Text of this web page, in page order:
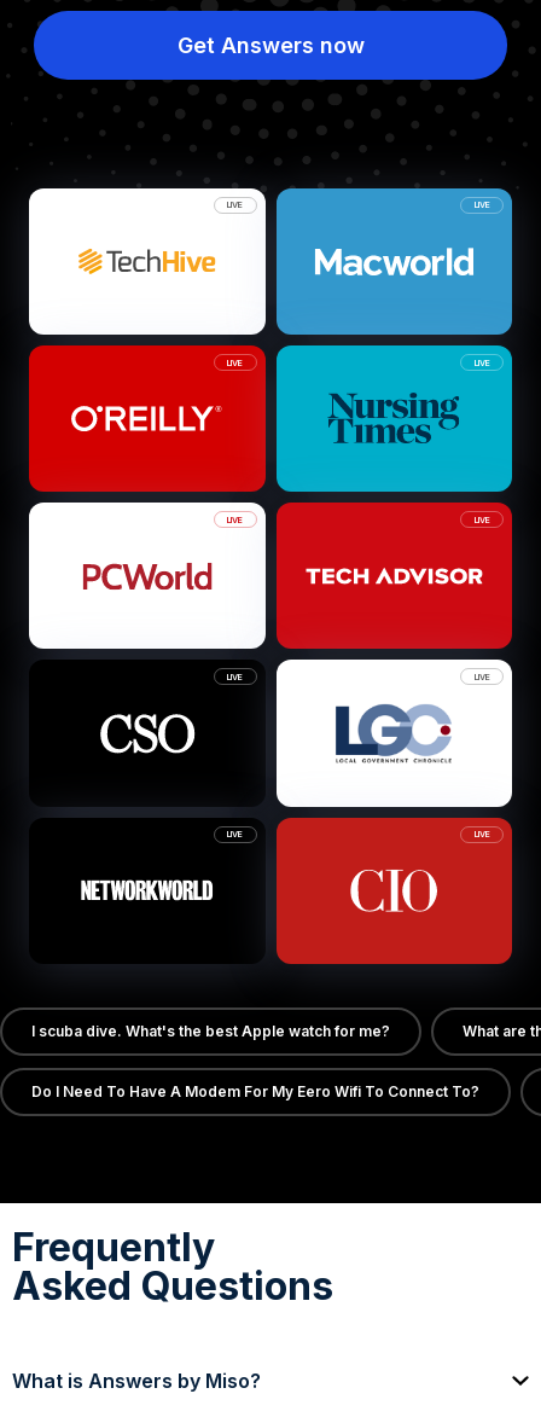
Get Answers now
LIVE LIVE
LIVE LIVE
LIVE LIVE
LIVE LIVE
LIVE LIVE
I scuba dive. What's the best Apple watch for me? What are
Do I Need To Have A Modem For My Eero Wifi To Connect To?
Frequently
Asked Questions
What is Answers by Miso?